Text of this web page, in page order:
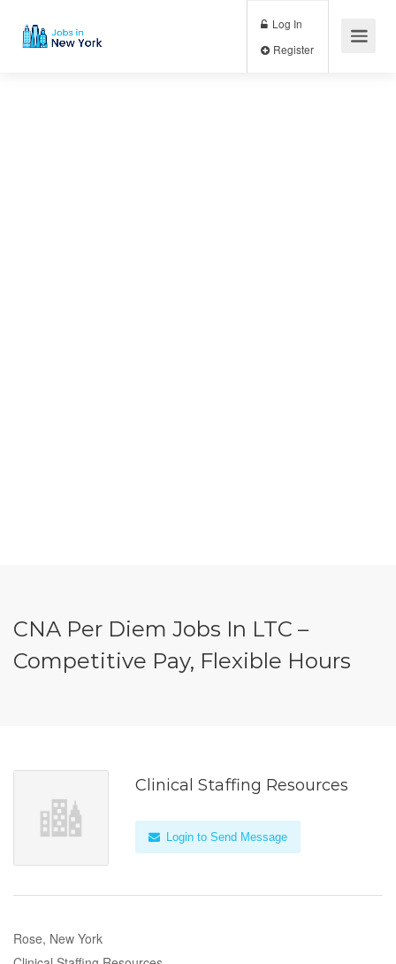
Log In
CNA Per Diem Jobs In LTC –
Competitive Pay, Flexible Hours
Clinical Staffing Resources
Login to Send Message
Rose, New York